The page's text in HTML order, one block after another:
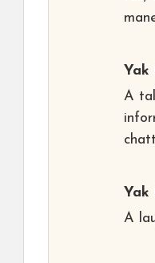
Yak
A
Yak
A